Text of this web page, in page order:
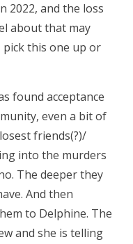
2022, and the loss
about that may
this one up or
found acceptance
even a bit of
friends(?)/
into the murders
The deeper they
And then
to Delphine. The
and she is telling